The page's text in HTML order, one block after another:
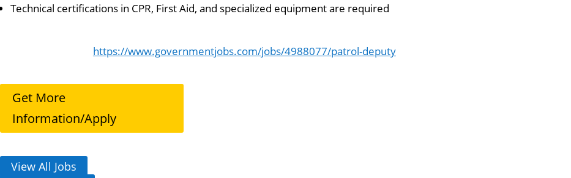
Technical certifications in CPR, First Aid, and specialized equipment are required
https://www.governmentjobs.com/jobs/4988077/patrol-deputy
Get More
Information/Apply
View All Jobs